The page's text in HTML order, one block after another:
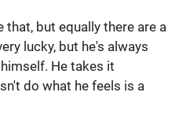
but equally there are a
lucky, but he's always
He takes it
do what he feels is a